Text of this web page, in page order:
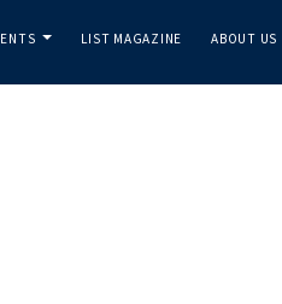
LIST MAGAZINE ABOUT US